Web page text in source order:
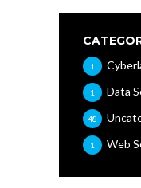
1
Data
1
48
Web
1